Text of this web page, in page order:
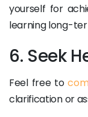
yourself for
learning long-
6. Seek
Feel free to
clarification or